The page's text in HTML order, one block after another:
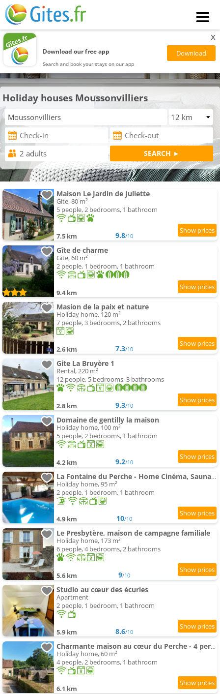
Download our free app
Search and book your stays on our app
x
Holiday houses Moussonvilliers
Maison Le Jardin de Juliette
Gite, 80 m²
5 people, 2 bedrooms, 1 bathroom
7.5 km 9.8/10
Gîte de charme
Gite, 60 m²
2 people, 1 bedroom, 1 bathroom
9.4 km
Masion de la paix et nature
Holiday home, 120 m²
7 people, 3 bedrooms, 2 bathrooms
2.6 km 7.3/10
Gite La Bruyère 1
Rental, 220 m²
12 people, 5 bedrooms, 3 bathrooms
2.8 km 9.3/10
Domaine de gentilly la maison
Holiday home, 100 m²
5 people, 2 bedrooms, 1 bathroom
4.2 km 9.2/10
La Fontaine du Perche - Home Cinéma, Sauna, SPA, piscine intérieure chauffée jusqu'à fin novembre
Holiday home, 95 m²
2 people, 1 bedroom, 1 bathroom
4.9 km 10/10
Le Presbytère, maison de campagne familiale
Holiday home, 173 m²
6 people, 4 bedrooms, 2 bathrooms
5.6 km 9/10
Studio au cœur des écuries
Apartment
2 people, 1 bedroom, 1 bathroom
5.9 km 8.6/10
Charmante maison au cœur du Perche - 4 pers. - FR-1-497-268
Holiday home, 60 m²
4 people, 2 bedrooms, 1 bathroom
6.1 km